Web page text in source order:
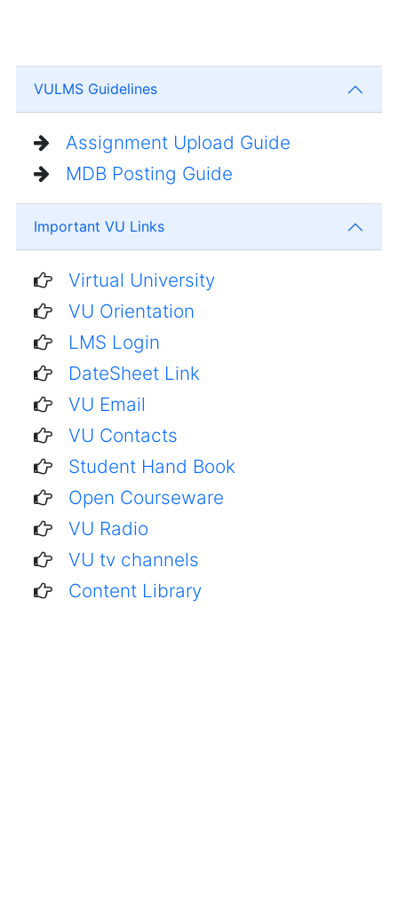
VULMS Guidelines
Assignment Upload Guide
MDB Posting Guide
Important VU Links
Virtual University
VU Orientation
LMS Login
DateSheet Link
VU Email
VU Contacts
Student Hand Book
Open Courseware
VU Radio
VU tv channels
Content Library